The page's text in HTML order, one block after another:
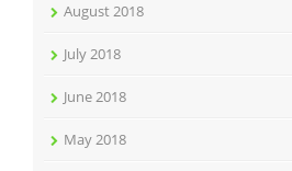
August 2018
July 2018
June 2018
May 2018